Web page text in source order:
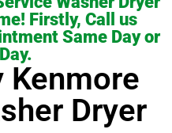
Firstly, Call us
Same Day or
Kenmore
Dryer